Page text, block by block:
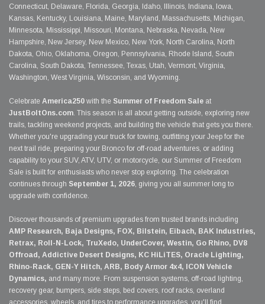
Connecticut, Delaware, Florida, Georgia, Idaho, Illinois, Indiana, Iowa,
Kansas, Kentucky, Louisiana, Maine, Maryland, Massachusetts, Michigan,
Minnesota, Mississippi, Missouri, Montana, Nebraska, Nevada, New
Hampshire, New Jersey, New Mexico, New York, North Carolina, North
Dakota, Ohio, Oklahoma, Oregon, Pennsylvania, Rhode Island, South
Carolina, South Dakota, Tennessee, Texas, Utah, Vermont, Virginia,
Washington, West Virginia, Wisconsin, and Wyoming.
Celebrate America250 with the Summer of Freedom Sale at
JustBoltOns.com. This season is all about getting outside, exploring new
trails, tackling weekend projects, and building the vehicle that gets you there.
Whether you're upgrading your truck for towing, outfitting your Jeep for the
next trail ride, preparing your Bronco for off-road adventures, or adding
capability to your SUV, ATV, UTV, or motorcycle, our Summer of Freedom
Sale is built for enthusiasts who never stop exploring. The celebration
continues through September 1, 2026, giving you all summer long to
upgrade with confidence.
Discover thousands of premium upgrades from trusted brands including
AMP Research, Baja Designs, FOX, Bilstein, Eibach, BAK Industries,
Retrax, Roll-N-Lock, TruXedo, UnderCover, Westin, Go Rhino, DV8
Offroad, Addictive Desert Designs, KC HiLiTES, Oracle Lighting,
Rhino-Rack, GEN-Y Hitch, ARB, Body Armor 4x4, ICON Vehicle
Dynamics, and many more. From suspension systems, off-road lighting,
recovery gear, bumpers, side steps, bed covers, roof racks, overland